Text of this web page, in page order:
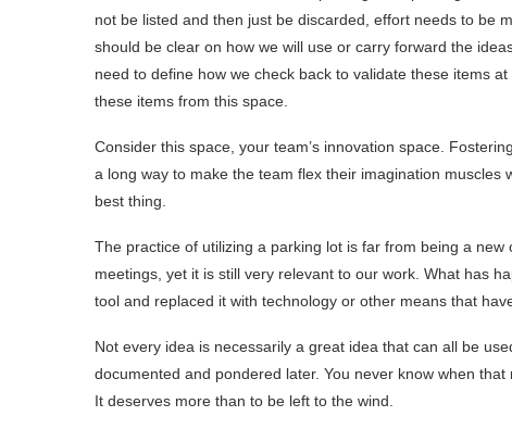
not be listed and then just be discarded, effort needs to be
should be clear on how we will use or carry forward the
need to define how we check back to validate these items at
these items from this space.
Consider this space, your team’s innovation space.
a long way to make the team flex their imagination
best thing.
The practice of utilizing a parking lot is far from being a
meetings, yet it is still very relevant to our work. What has
tool and replaced it with technology or other means that
Not every idea is necessarily a great idea that can all be
documented and pondered later. You never know when
It deserves more than to be left to the wind.